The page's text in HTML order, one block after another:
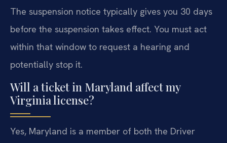
The suspension notice typically gives you 30 days
before the suspension takes effect. You must act
within that window to request a hearing and
potentially stop it.
Will a ticket in Maryland affect my
Virginia license?
Yes, Maryland is a member of both the Driver